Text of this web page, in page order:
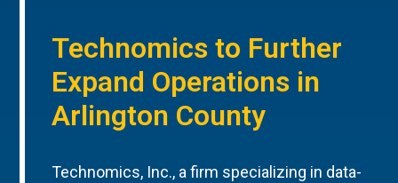
Technomics to Further
Expand Operations in
Arlington County
Technomics, Inc., a firm specializing in data-